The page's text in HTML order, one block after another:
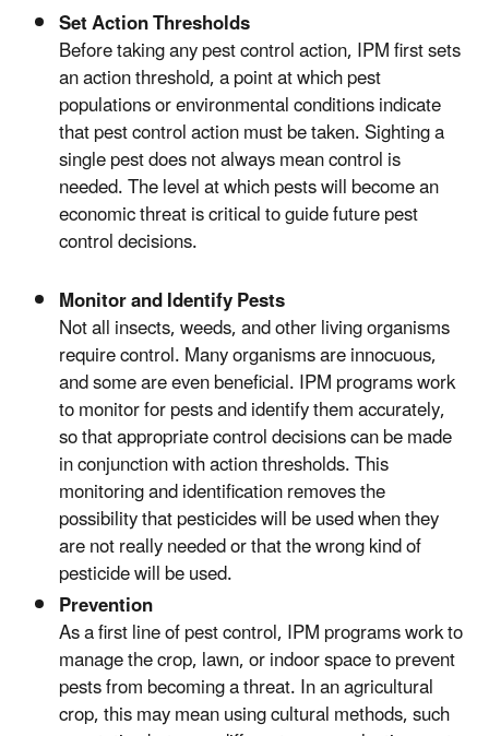
Set Action Thresholds
Before taking any pest control action, IPM first sets
an action threshold, a point at which pest
populations or environmental conditions indicate
that pest control action must be taken. Sighting a
single pest does not always mean control is
needed. The level at which pests will become an
economic threat is critical to guide future pest
control decisions.
Monitor and Identify Pests
Not all insects, weeds, and other living organisms
require control. Many organisms are innocuous,
and some are even beneficial. IPM programs work
to monitor for pests and identify them accurately,
so that appropriate control decisions can be made
in conjunction with action thresholds. This
monitoring and identification removes the
possibility that pesticides will be used when they
are not really needed or that the wrong kind of
pesticide will be used.
Prevention
As a first line of pest control, IPM programs work to
manage the crop, lawn, or indoor space to prevent
pests from becoming a threat. In an agricultural
crop, this may mean using cultural methods, such